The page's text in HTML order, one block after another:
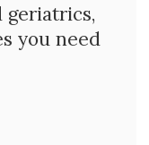
geriatrics,
you need